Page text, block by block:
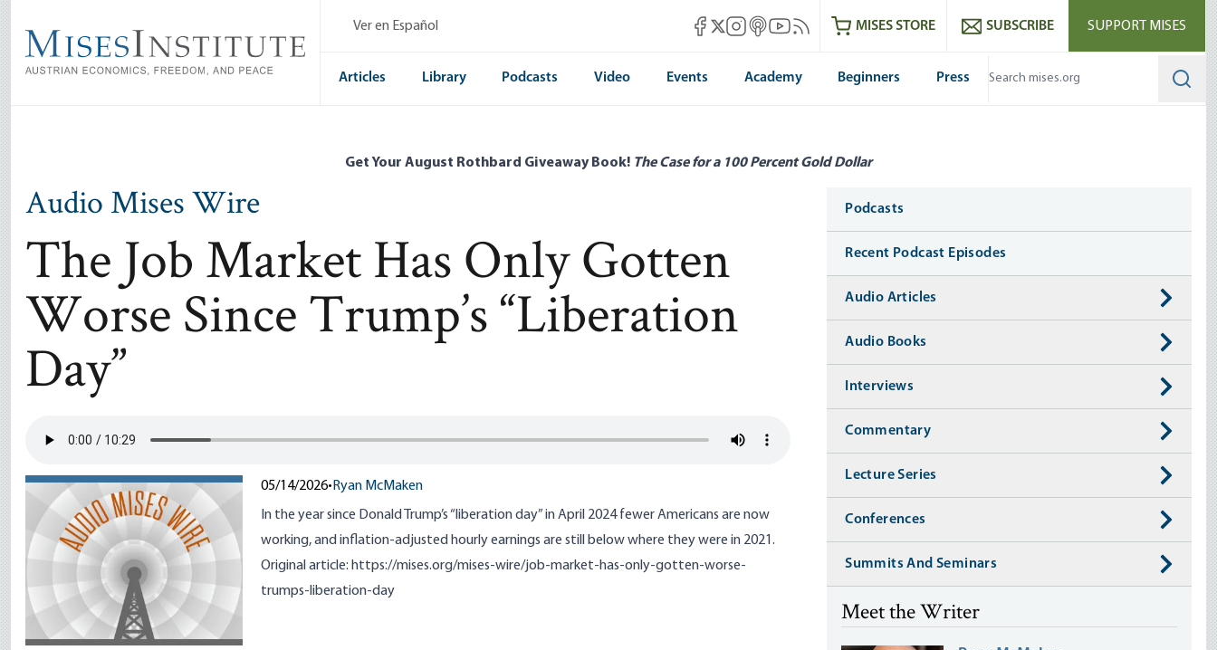
main
content
Ver en Español Mises Facebook
Mises X
Mises Instagram
Mises itunes
Mises Youtube
Mises RSS feedMISES STORE SUBSCRIBE SUPPORT MISES
Articles Library Podcasts Video Events Academy Beginners Press
Get Your August Rothbard Giveaway Book! The Case for a 100 Percent Gold Dollar
Audio Mises Wire
The Job Market Has Only Gotten
Worse Since Trump’s “Liberation
Day”
05/14/2026• Ryan McMaken
In the year since Donald Trump’s “liberation day” in April 2024 fewer Americans are now
working, and inflation-adjusted hourly earnings are still below where they were in 2021.
Original article: https://mises.org/mises-wire/job-market-has-only-gotten-worse-
trumps-liberation-day
Media
Podcasts
Recent Podcast Episodes
Audio Articles
Audio Books
Interviews
Commentary
Lecture Series
Conferences
Summits And Seminars
Meet the Writer